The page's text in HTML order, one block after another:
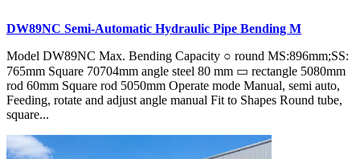
DW89NC Semi-Automatic Hydraulic Pipe Bending M
Model DW89NC Max. Bending Capacity ○ round MS:896mm;SS:
765mm Square 70704mm angle steel 80 mm ▭ rectangle 5080mm
rod 60mm Square rod 5050mm Operate mode Manual, semi auto,
Feeding, rotate and adjust angle manual Fit to Shapes Round tube,
square...